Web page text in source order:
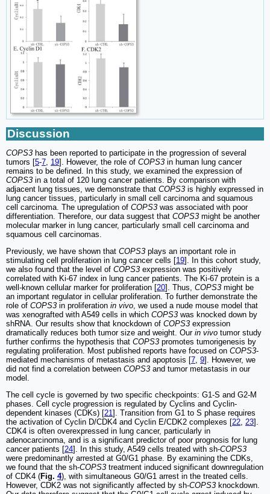
Discussion
COPS3 has been reported to participate in the progression of several
tumors [5-7 19]. However, the role of COPS3 in human lung cancer
remains to be defined. In this study, we examined the expression of
COPS3 in a total of 120 lung cancer patients. By comparison with
adjacent lung tissues, we demonstrate that COPS3 is highly expressed in
lung cancer tissues, particularly in small cell carcinoma and squamous
cell carcinoma. The upregulation of COPS3 was associated with poor
differentiation. Therefore, our data suggest that COPS3 might be another
molecular marker in lung cancer, particularly small cell carcinoma and
squamous cell carcinomas.
Previously, we have shown that COPS3 plays an important role in
stimulating cell proliferation in lung cancer cells [19]. In this cohort study,
we also found that the level of COPS3 expression was positively
correlated with Ki-67 index in lung cancer patients. The Ki-67 protein is a
well-known cellular marker for proliferation [20]. Thus, COPS3 might be
an important regulator in cellular proliferation. To further demonstrate the
role of COPS3 in proliferation in vivo , we used a nude mouse model that
was xenografted with A549 cells in which COPS3 was knocked down by
shRNA. Our results show that knockdown of COPS3 expression
dramatically reduces both tumor size and weight. Our in vivo tumor study
further confirms the hypothesis that COPS3 promotes tumorigenesis by
regulating proliferation. Most published reports have focused on COPS3-
mediated mechanisms of metastasis and apoptosis [7 9]. However, we
did not find a correlation between COPS3 and tumor metastasis in our
model.
The cell cycle is governed by two specific checkpoints: G1-S and G2-M
phases. Cell cycle progression is regulated by Cyclins and Cyclin-
dependent kinases (CDKs) [21]. Transition from G1 to S phase requires
the activation of Cyclin D/CDK4 and Cyclin E/CDK2 complexes [22 23].
CDK4 is often overexpressed in lung cancer, particularly in
adenocarcinoma, and is a significant predictor of poor prognosis for lung
cancer patients [24]. In this study, A549 cells treated with sh-COPS3
were predominantly arrested at G0/G1 phase. By examining the CDKs,
we found that the sh-COPS3 treatment induced significant downregulation
of CDK4 (Fig. 4), with simultaneous G0/G1 arrest in the treated cells.
However, CDK2 was not significantly affected by sh-COPS3 knockdown.